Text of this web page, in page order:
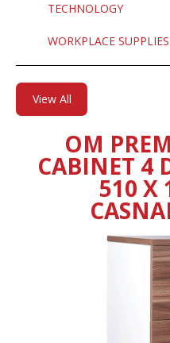
TECHNOLOGY
WORKPLACE SUPPLIES
View All
OM
CABINET 4
510 X